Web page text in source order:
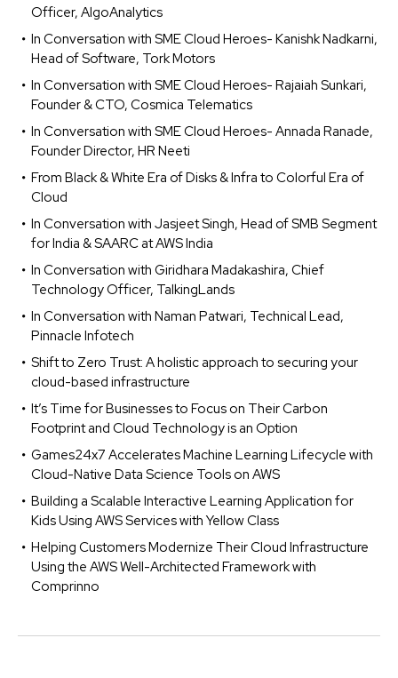
Officer, AlgoAnalytics
In Conversation with SME Cloud Heroes- Kanishk Nadkarni,
Head of Software, Tork Motors
In Conversation with SME Cloud Heroes- Rajaiah Sunkari,
Founder & CTO, Cosmica Telematics
In Conversation with SME Cloud Heroes- Annada Ranade,
Founder Director, HR Neeti
From Black & White Era of Disks & Infra to Colorful Era of
Cloud
In Conversation with Jasjeet Singh, Head of SMB Segment
for India & SAARC at AWS India
In Conversation with Giridhara Madakashira, Chief
Technology Officer, TalkingLands
In Conversation with Naman Patwari, Technical Lead,
Pinnacle Infotech
Shift to Zero Trust: A holistic approach to securing your
cloud-based infrastructure
It’s Time for Businesses to Focus on Their Carbon
Footprint and Cloud Technology is an Option
Games24x7 Accelerates Machine Learning Lifecycle with
Cloud-Native Data Science Tools on AWS
Building a Scalable Interactive Learning Application for
Kids Using AWS Services with Yellow Class
Helping Customers Modernize Their Cloud Infrastructure
Using the AWS Well-Architected Framework with
Comprinno